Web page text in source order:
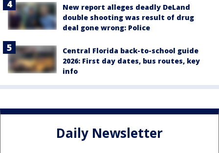
New report alleges deadly DeLand
double shooting was result of drug
deal gone wrong: Police
Central Florida back-to-school guide
2026: First day dates, bus routes, key
info
Daily Newsletter